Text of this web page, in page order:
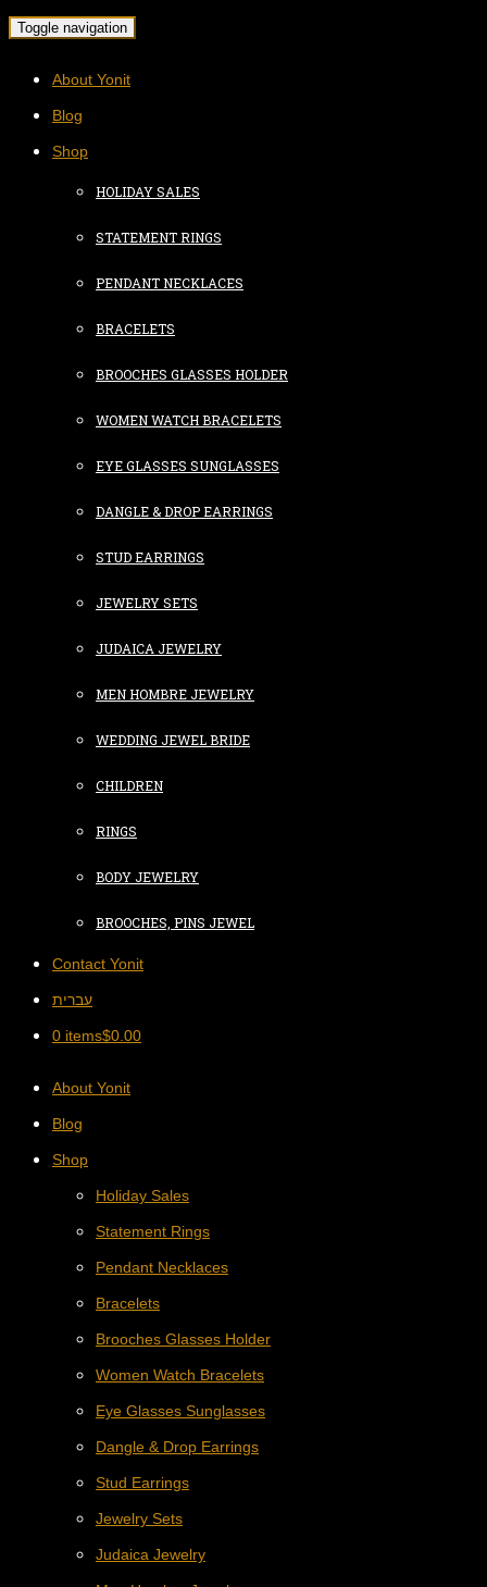
Toggle navigation
About Yonit
Blog
Shop
HOLIDAY SALES
STATEMENT RINGS
PENDANT NECKLACES
BRACELETS
BROOCHES GLASSES HOLDER
WOMEN WATCH BRACELETS
EYE GLASSES SUNGLASSES
DANGLE & DROP EARRINGS
STUD EARRINGS
JEWELRY SETS
JUDAICA JEWELRY
MEN HOMBRE JEWELRY
WEDDING JEWEL BRIDE
CHILDREN
RINGS
BODY JEWELRY
BROOCHES, PINS JEWEL
Contact Yonit
עברית
0 items$0.00
About Yonit
Blog
Shop
Holiday Sales
Statement Rings
Pendant Necklaces
Bracelets
Brooches Glasses Holder
Women Watch Bracelets
Eye Glasses Sunglasses
Dangle & Drop Earrings
Stud Earrings
Jewelry Sets
Judaica Jewelry